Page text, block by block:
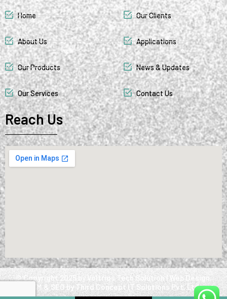
Home
About Us
Our Products
Our Services
Our Clients
Applications
News & Updates
Contact Us
Reach Us
@ Copyright 2025 by Voltriqs Tech Solution | Web Design,
SMM & SEO by Third Concept IT Solutions Pvt. Ltd.